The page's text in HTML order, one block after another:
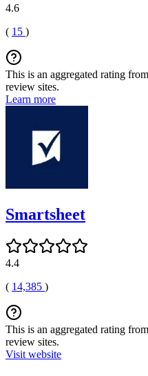
4.6
( 15 )
This is an aggregated rating
review sites.
Learn more
Smartsheet
4.4
( 14,385 )
This is an aggregated rating
review sites.
Visit website